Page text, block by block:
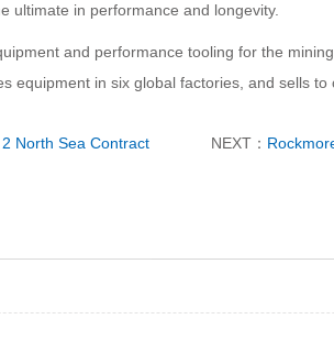
ultimate in performance and longevity.
and performance tooling for the
equipment in six global factories, and sells
North Sea Contract
NEXT：